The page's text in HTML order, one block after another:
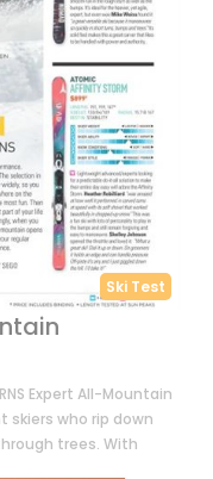
Ski Test
Expert All-Mountain
skiers who rip down
trees. With